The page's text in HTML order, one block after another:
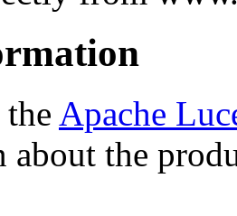
Apache
about the